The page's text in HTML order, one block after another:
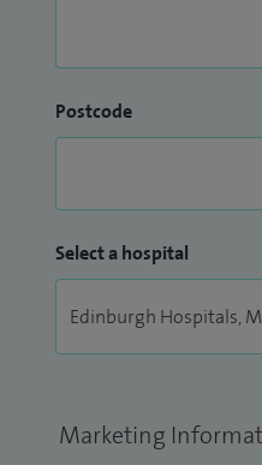
Postcode
Select a hospital
Marketing